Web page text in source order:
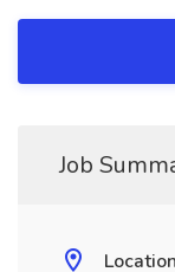
Job
Location